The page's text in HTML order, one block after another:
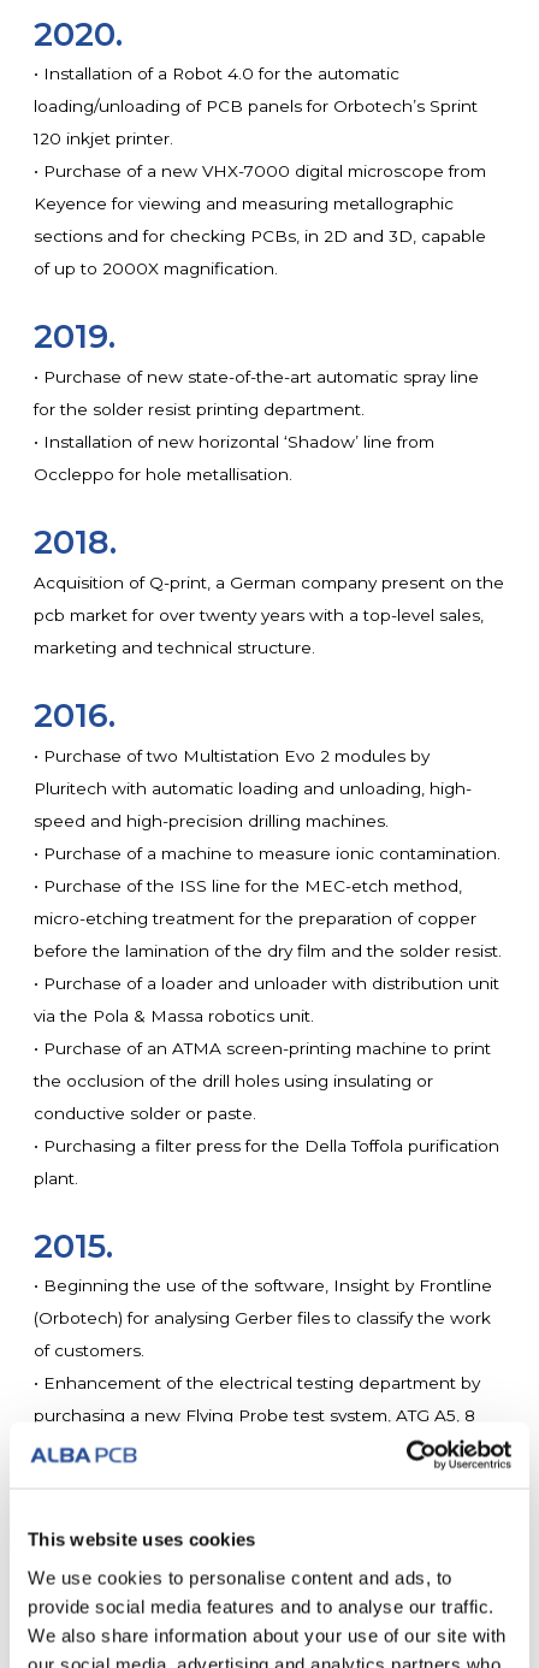
This website uses cookies
We use cookies to personalise content and ads, to
provide social media features and to analyse our traffic.
We also share information about your use of our site with
our social media, advertising and analytics partners who
2020.
• Installation of a Robot 4.0 for the automatic
loading/unloading of PCB panels for Orbotech’s Sprint
120 inkjet printer.
• Purchase of a new VHX-7000 digital microscope from
Keyence for viewing and measuring metallographic
sections and for checking PCBs, in 2D and 3D, capable
of up to 2000X magnification.
2019.
• Purchase of new state-of-the-art automatic spray line
for the solder resist printing department.
• Installation of new horizontal ‘Shadow’ line from
Occleppo for hole metallisation.
2018.
Acquisition of Q-print, a German company present on the
pcb market for over twenty years with a top-level sales,
marketing and technical structure.
2016.
• Purchase of two Multistation Evo 2 modules by
Pluritech with automatic loading and unloading, high-
speed and high-precision drilling machines.
• Purchase of a machine to measure ionic contamination.
• Purchase of the ISS line for the MEC-etch method,
micro-etching treatment for the preparation of copper
before the lamination of the dry film and the solder resist.
• Purchase of a loader and unloader with distribution unit
via the Pola & Massa robotics unit.
• Purchase of an ATMA screen-printing machine to print
the occlusion of the drill holes using insulating or
conductive solder or paste.
• Purchasing a filter press for the Della Toffola purification
plant.
2015.
• Beginning the use of the software, Insight by Frontline
(Orbotech) for analysing Gerber files to classify the work
of customers.
• Enhancement of the electrical testing department by
purchasing a new Flying Probe test system, ATG A5, 8
heads with automatic loading and unloading.
• Implementation of a centralised plant for cooling drilling
and milling machines.
2014.